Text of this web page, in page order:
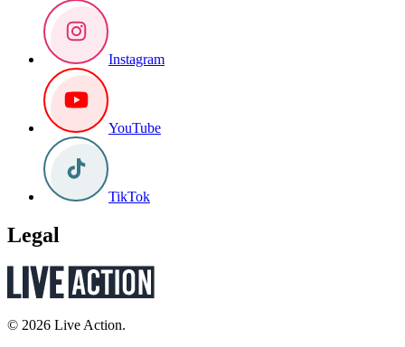
Instagram
YouTube
TikTok
Legal
© 2026 Live Action.